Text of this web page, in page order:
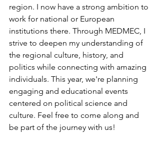
region. I now have a strong ambition to
work for national or European
institutions there. Through MEDMEC, I
strive to deepen my understanding of
the regional culture, history, and
politics while connecting with amazing
individuals. This year, we're planning
engaging and educational events
centered on political science and
culture. Feel free to come along and
be part of the journey with us!